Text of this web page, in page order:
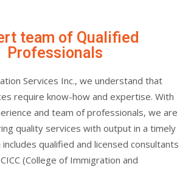
team of Qualified
Professionals
Services Inc., we understand that
require know-how and expertise. With
and team of professionals, we are
quality services with output in a timely
qualified and licensed consultants
(College of Immigration and